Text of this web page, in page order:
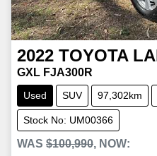
2022 TOYOTA
GXL FJA300R
Used SUV 97,302km
Stock No: UM00366
WAS $100,990, NOW: